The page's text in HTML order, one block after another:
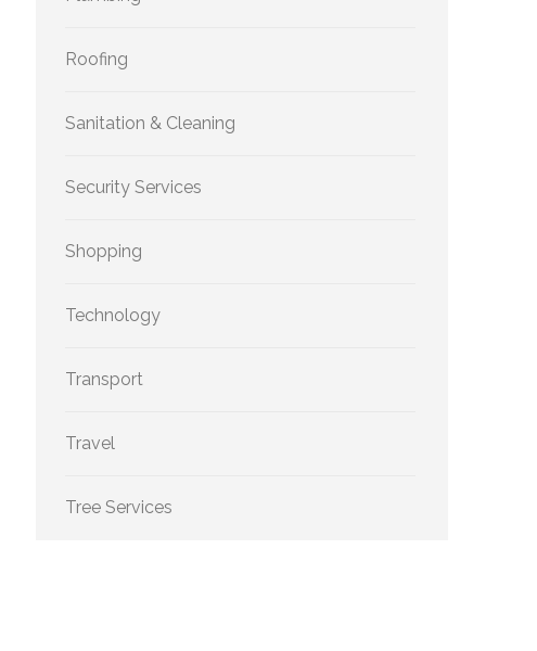
Roofing
Sanitation & Cleaning
Security Services
Shopping
Technology
Transport
Travel
Tree Services